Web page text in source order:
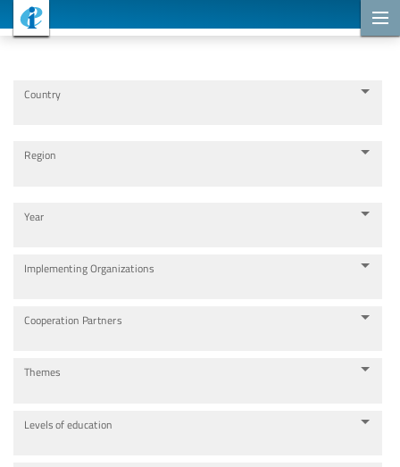
Country
Region
Year
Implementing Organizations
Cooperation Partners
Themes
Levels of education